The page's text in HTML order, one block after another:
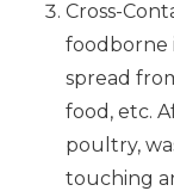
Cross-
foodborne
spread
food, etc.
poultry,
touching